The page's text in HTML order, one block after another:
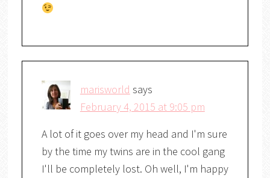
marisworld says
February 4, 2015 at 9:05 pm
A lot of it goes over my head and I'm sure
by the time my twins are in the cool gang
I'll be completely lost. Oh well, I'm happy